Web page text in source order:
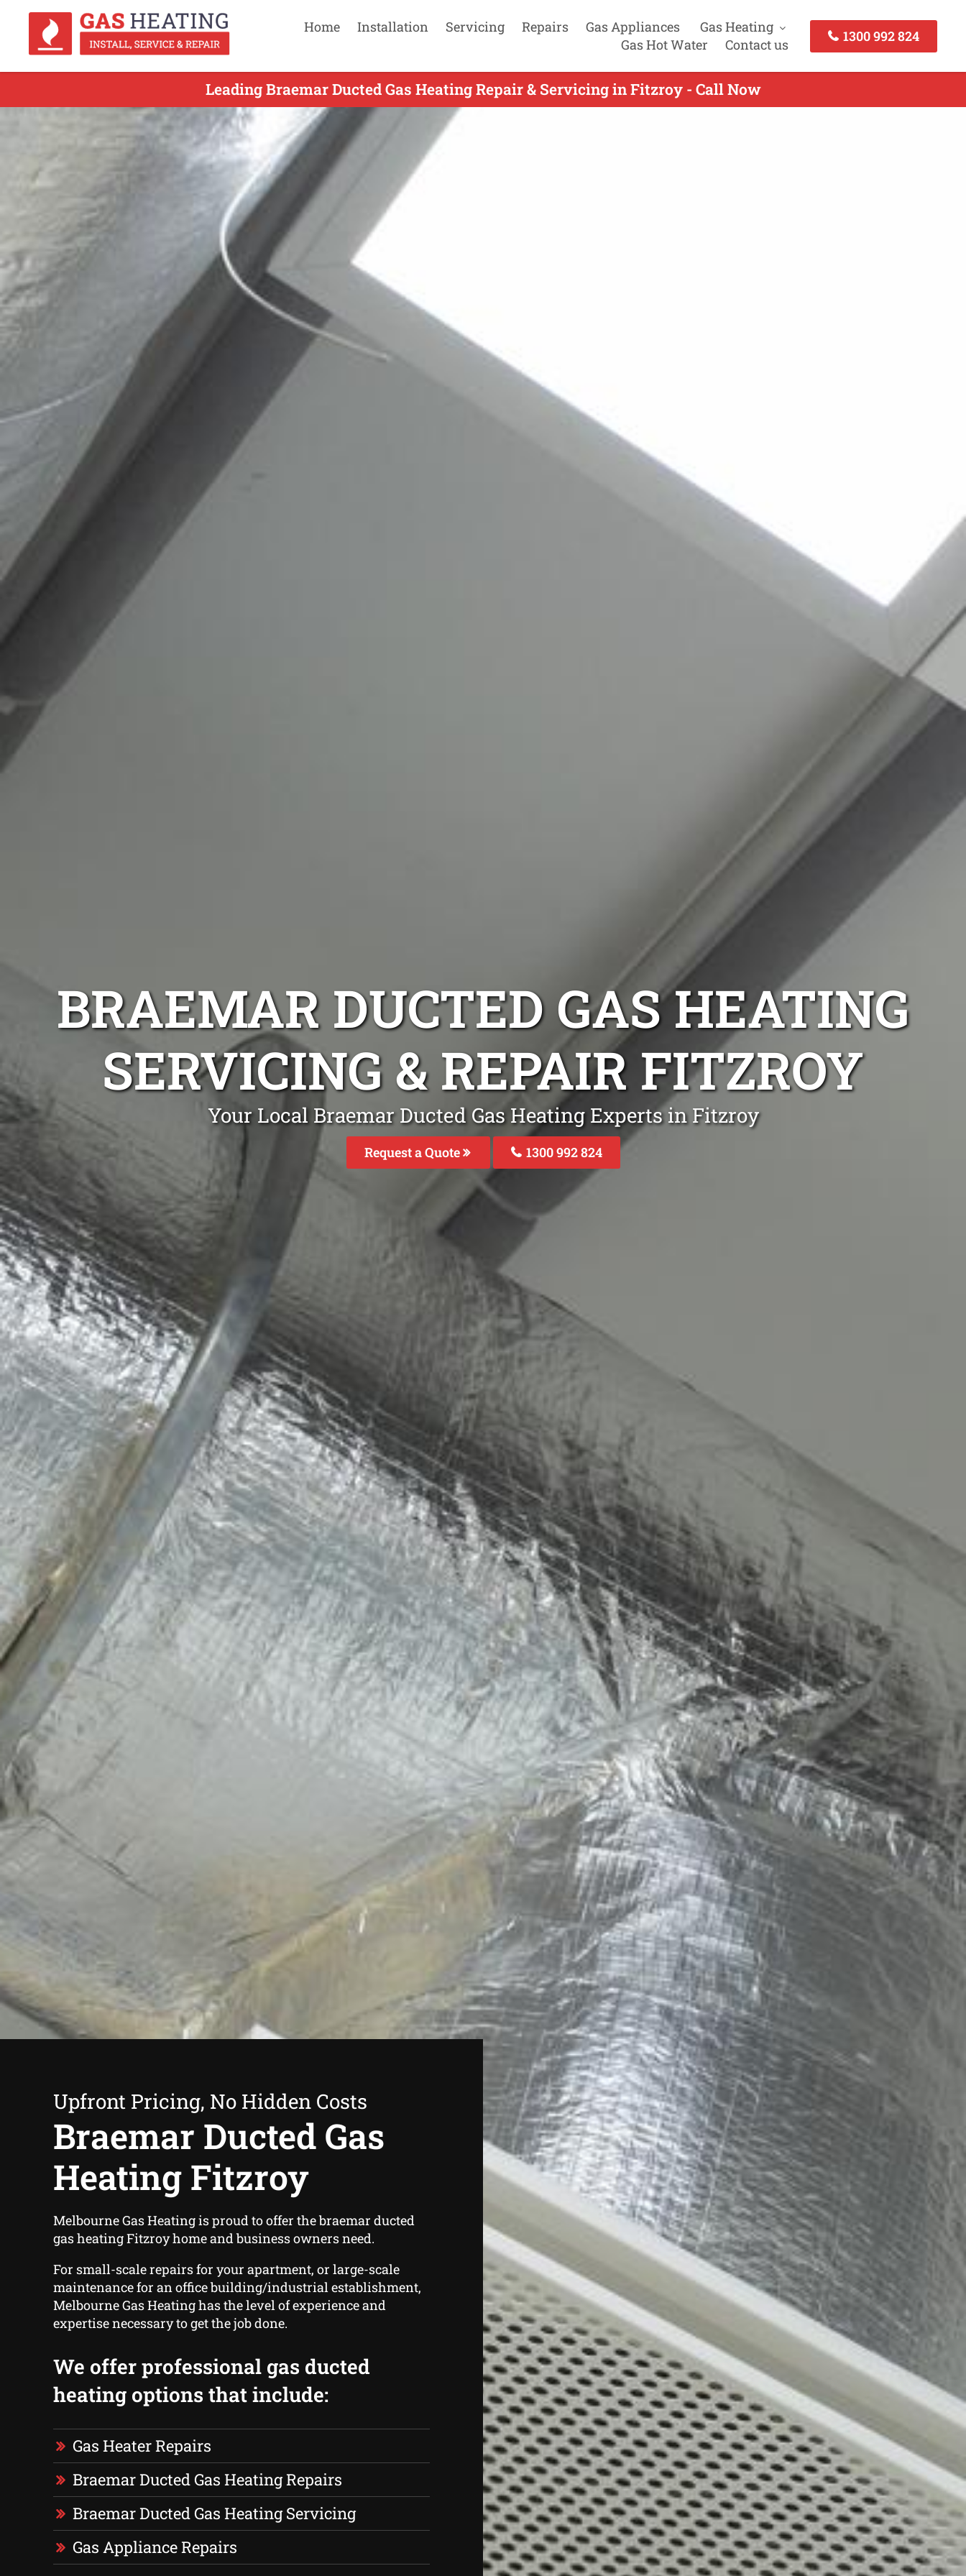
Home Installation Servicing Repairs Gas Appliances
Gas Heating
Gas Hot Water
Contact us
1300 992 824
Leading Braemar Ducted Gas Heating Repair & Servicing in Fitzroy - Call Now
BRAEMAR DUCTED GAS HEATING
SERVICING & REPAIR FITZROY
Your Local Braemar Ducted Gas Heating Experts in Fitzroy
Request a Quote 1300 992 824
Upfront Pricing, No Hidden Costs
Braemar Ducted Gas
Heating Fitzroy
Melbourne Gas Heating is proud to offer the braemar ducted
gas heating Fitzroy home and business owners need.
For small-scale repairs for your apartment, or large-scale
maintenance for an office building/industrial establishment,
Melbourne Gas Heating has the level of experience and
expertise necessary to get the job done.
We offer professional gas ducted
heating options that include:
Gas Heater Repairs
Braemar Ducted Gas Heating Repairs
Braemar Ducted Gas Heating Servicing
Gas Appliance Repairs